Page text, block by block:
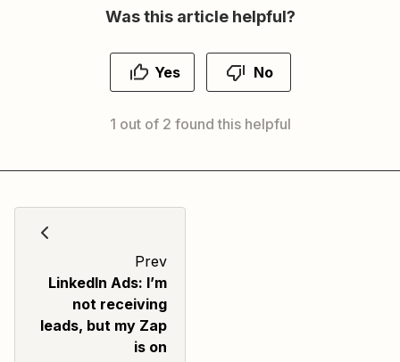
Was this article helpful?
Yes No
1 out of 2 found this helpful
Prev
LinkedIn Ads: I’m
not receiving
leads, but my Zap
is on